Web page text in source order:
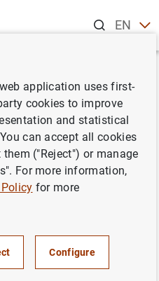
ENES
updates
and sets
capital
application uses first-
cookies to improve
and statistical
can accept all cookies
them ("Reject") or manage
For more information,
for more
Configure